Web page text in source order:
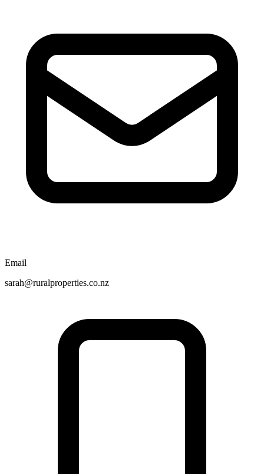
Email
sarah@ruralproperties.co.nz